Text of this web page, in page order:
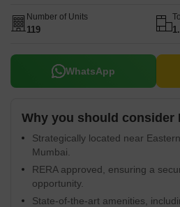
Number of Units
119
WhatsApp
Why you should consider
Strategically located near
Mumbai.
RERA approved, ensuring a
opportunity.
State-of-the-art amenities,